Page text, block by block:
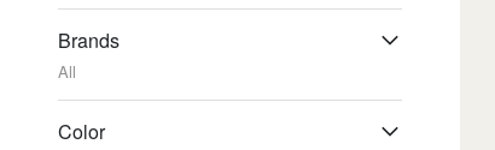
Brands
All
Color